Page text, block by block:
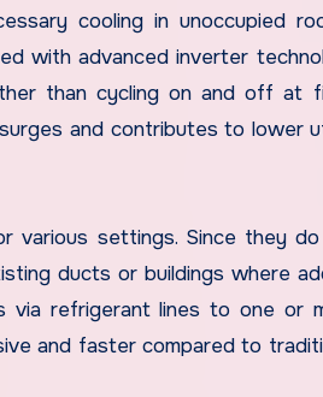
cooling in unoccupied
with advanced inverter
than cycling on and off at
and contributes to lower
various settings. Since they
ducts or buildings where
via refrigerant lines to one or
and faster compared to